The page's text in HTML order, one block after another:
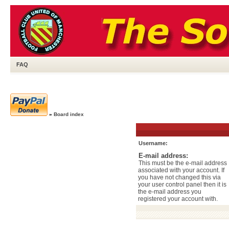
FAQ
» Board index
Username:
E-mail address:
This must be the e-mail address
associated with your account. If
you have not changed this via
your user control panel then it is
the e-mail address you
registered your account with.